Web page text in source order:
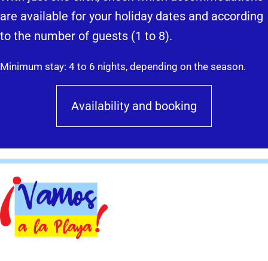
are available for your holiday dates and according
to the number of guests (1 to 8).
Minimum stay: 4 to 6 nights, depending on the season.
Availability and booking